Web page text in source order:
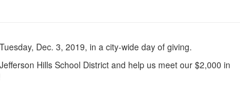
Dec. 3, 2019, in a city-wide day of giving.
Hills School District and help us meet our $2,000 in